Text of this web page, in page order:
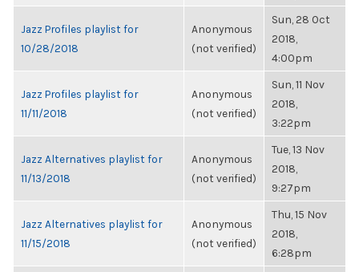
Jazz Profiles playlist for
10/28/2018
Anonymous
(not verified)
Sun, 28 Oct
2018,
4:00pm
Jazz Profiles playlist for
11/11/2018
Anonymous
(not verified)
Sun, 11 Nov
2018,
3:22pm
Jazz Alternatives playlist for
11/13/2018
Anonymous
(not verified)
Tue, 13 Nov
2018,
9:27pm
Jazz Alternatives playlist for
11/15/2018
Anonymous
(not verified)
Thu, 15 Nov
2018,
6:28pm